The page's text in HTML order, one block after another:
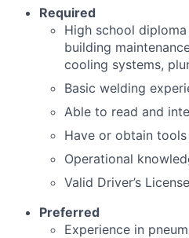
Required
High school
building
cooling systems,
Basic welding
Able to read and
Have or obtain
Operational
Valid Driver’s License
Preferred
Experience in